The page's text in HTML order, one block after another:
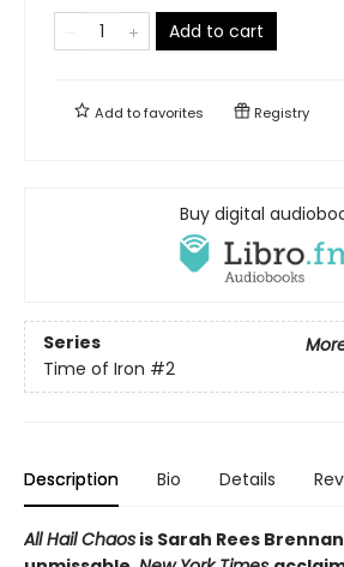
Add to cart
Add tofavorites Registry
Buy digital
Series
Time of Iron #2
Description Bio Details
All Hail Chaos is Sarah Rees